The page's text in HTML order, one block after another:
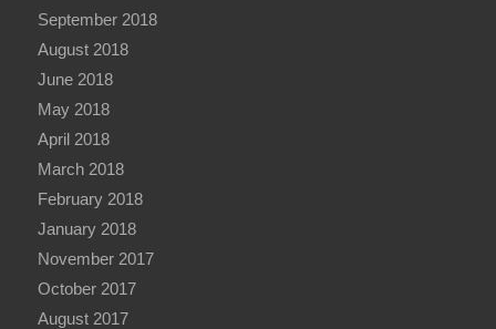
September 2018
August 2018
June 2018
May 2018
April 2018
March 2018
February 2018
January 2018
November 2017
October 2017
August 2017